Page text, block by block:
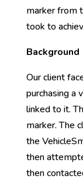
marker from
took to
Background
Our client
purchasing a
linked to it.
marker. The
the
then
then